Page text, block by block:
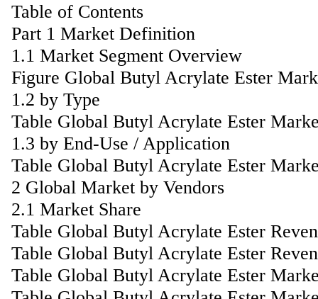
Table of Contents
Part 1 Market Definition
1.1 Market Segment Overview
Figure Global Butyl Acrylate Ester
1.2 by Type
Table Global Butyl Acrylate Ester
1.3 by End-Use / Application
Table Global Butyl Acrylate Ester
2 Global Market by Vendors
2.1 Market Share
Table Global Butyl Acrylate Ester
Table Global Butyl Acrylate Ester
Table Global Butyl Acrylate Ester